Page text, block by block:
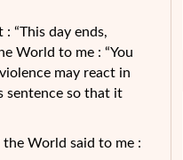
“This day ends,
World to me : “You
may react in
sentence so that it
World said to me :